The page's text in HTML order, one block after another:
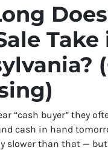
Take
“cash buyer” they
cash in hand
slower than that —